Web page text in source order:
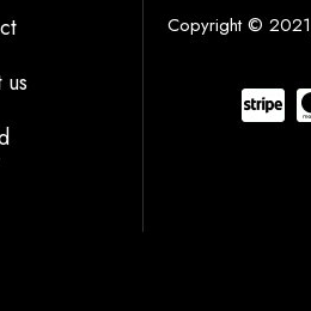
Copyright ©